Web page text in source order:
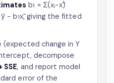
b₁ = Σ(xᵢ−x̄)
ȳ − b₁x̄, giving the fitted
change in Y
decompose
SSE, and report model
error of the